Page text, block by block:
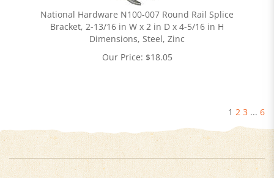
National Hardware N100-007 Round Rail Splice
Bracket, 2-13/16 in W x 2 in D x 4-5/16 in H
Dimensions, Steel, Zinc
Our Price: $18.05
1 2 3 ... 6